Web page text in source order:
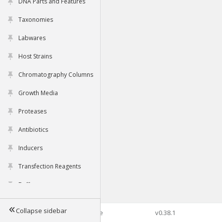
Taxonomies
Labwares
Host Strains
Chromatography Columns
Growth Media
Proteases
Antibiotics
Inducers
Transfection Reagents
Buffers
Tools
Collapse sidebar©2026 Genophore v0.38.1